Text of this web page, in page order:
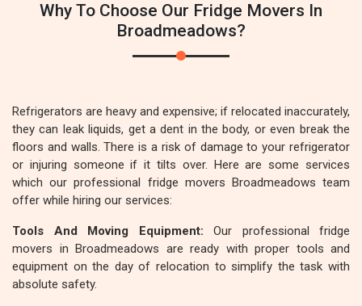
Why To Choose Our Fridge Movers In
Broadmeadows?
Refrigerators are heavy and expensive; if relocated inaccurately,
they can leak liquids, get a dent in the body, or even break the
floors and walls. There is a risk of damage to your refrigerator
or injuring someone if it tilts over. Here are some services
which our professional fridge movers Broadmeadows team
offer while hiring our services:
Tools And Moving Equipment: Our professional fridge
movers in Broadmeadows are ready with proper tools and
equipment on the day of relocation to simplify the task with
absolute safety.